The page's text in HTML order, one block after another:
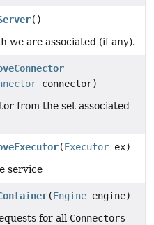
()
we are associated (if any).
connector)
from the set associated
(Executor ex)
service
(Engine engine)
for all Connectors